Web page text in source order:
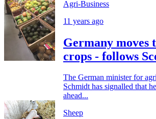
Agri-Business
11 years ago
Germany moves
crops - follows
The German minister for
Schmidt has signalled that
ahead...
Sheep